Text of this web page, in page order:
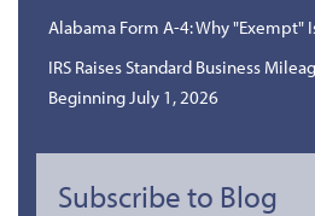
Alabama Form A-4: Why "Exempt"
IRS Raises Standard Business
Beginning July 1, 2026
Subscribe to Blog